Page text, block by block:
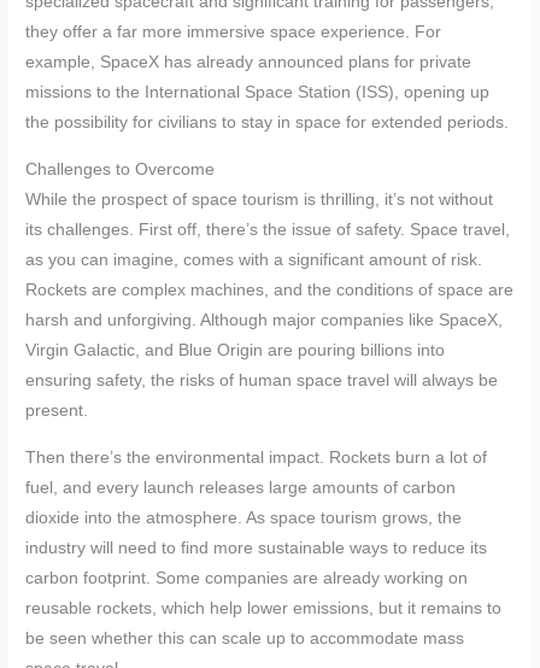
they offer a far more immersive space experience. For
example, SpaceX has already announced plans for private
missions to the International Space Station (ISS), opening up
the possibility for civilians to stay in space for extended periods.
Challenges to Overcome
While the prospect of space tourism is thrilling, it’s not without
its challenges. First off, there’s the issue of safety. Space travel,
as you can imagine, comes with a significant amount of risk.
Rockets are complex machines, and the conditions of space are
harsh and unforgiving. Although major companies like SpaceX,
Virgin Galactic, and Blue Origin are pouring billions into
ensuring safety, the risks of human space travel will always be
present.
Then there’s the environmental impact. Rockets burn a lot of
fuel, and every launch releases large amounts of carbon
dioxide into the atmosphere. As space tourism grows, the
industry will need to find more sustainable ways to reduce its
carbon footprint. Some companies are already working on
reusable rockets, which help lower emissions, but it remains to
be seen whether this can scale up to accommodate mass